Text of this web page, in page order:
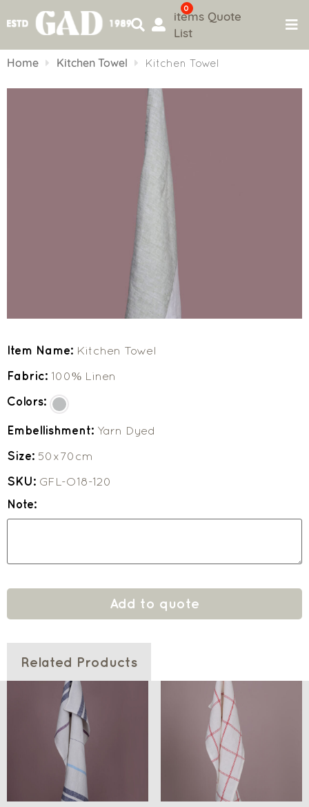
to
0
items Quote
List
Home Kitchen Towel Kitchen Towel
Item Name: Kitchen Towel
Fabric: 100% Linen
Colors:
Embellishment: Yarn Dyed
Size: 50x70cm
SKU: GFL-O18-120
Note:
Add to quote
Related Products